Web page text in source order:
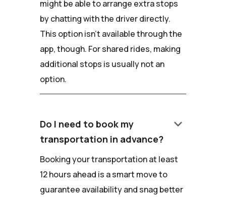
might be able to arrange extra stops
by chatting with the driver directly.
This option isn't available through the
app, though. For shared rides, making
additional stops is usually not an
option.
Do I need to book my
transportation in advance?
keyboard_arrow_down
Booking your transportation at least
12 hours ahead is a smart move to
guarantee availability and snag better